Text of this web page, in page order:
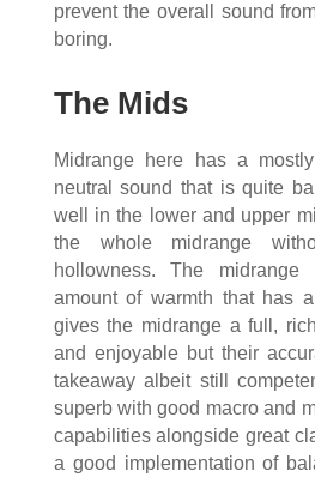
prevent the overall sound
boring.
The Mids
Midrange here has a
neutral sound that is quite
well in the lower and upper
the whole midrange
hollowness. The
amount of warmth that has
gives the midrange a full,
and enjoyable but their
takeaway albeit still
superb with good macro and
capabilities alongside great
a good implementation of